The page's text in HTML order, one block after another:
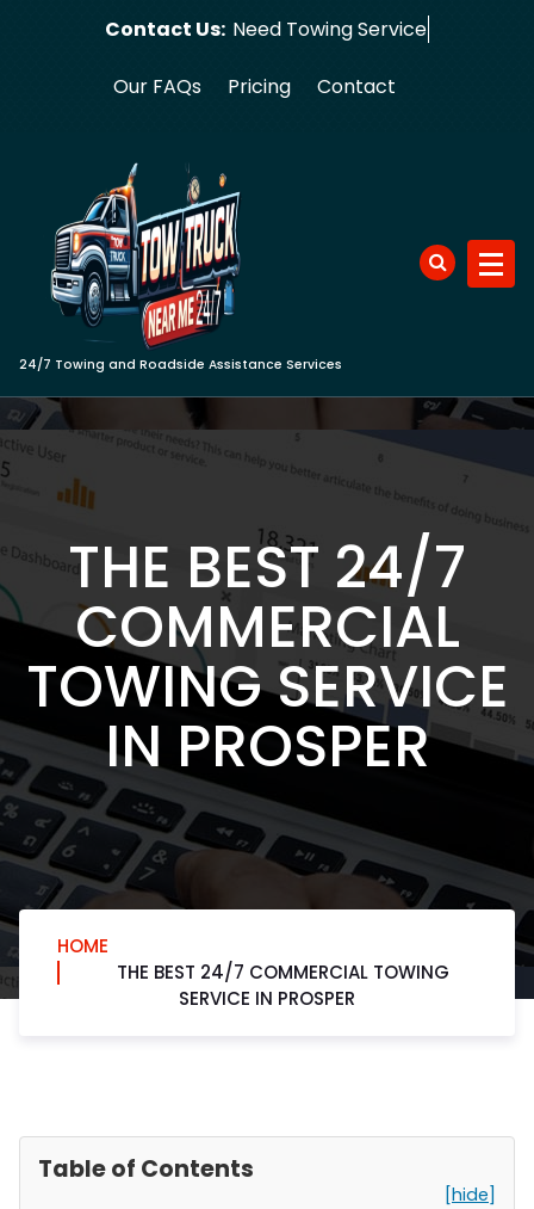
Contact Us: Need Towin
Our FAQs Pricing Contact
24/7 Towing and Roadside Assistance Services
THE BEST 24/7
COMMERCIAL
TOWING SERVICE
IN PROSPER
HOME
THE BEST 24/7 COMMERCIAL TOWING
SERVICE IN PROSPER
Table of Contents
[hide]